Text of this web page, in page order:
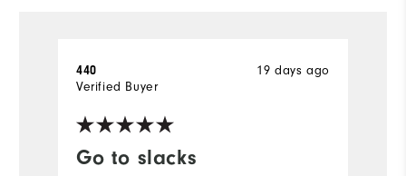
Go to slacks
19 days ago
440
Verified Buyer